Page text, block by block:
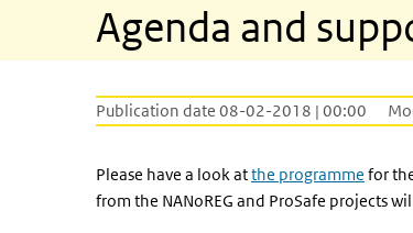
Agenda and
Publication date 08-02-2018 | 00:00
Please have a look atthe programme for
from the NANoREG and ProSafe projects